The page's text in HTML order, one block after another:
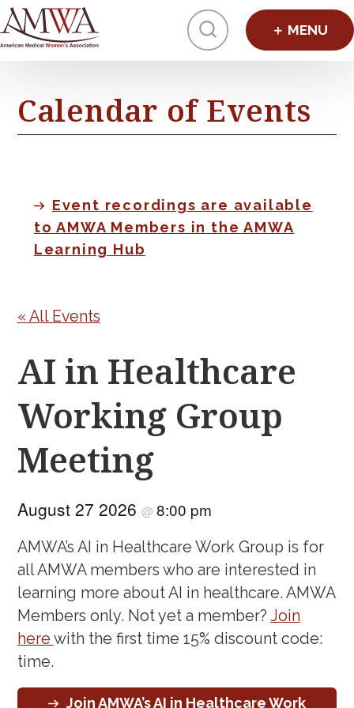
Click to
Calendar of Events
Event recordings are available
to AMWA Members in the AMWA
Learning Hub
« All Events
AI in Healthcare
Working Group
Meeting
August 27 2026 @ 8:00 pm
AMWA’s AI in Healthcare Work Group is for
all AMWA members who are interested in
learning more about AI in healthcare. AMWA
Members only. Not yet a member? Join
here with the first time 15% discount code:
time.
Join AMWA’s AI in Healthcare Work